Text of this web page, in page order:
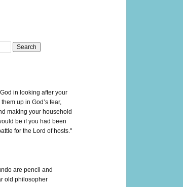
in looking after your
up in God’s fear,
making your household
be if you had been
for the Lord of hosts."
are pencil and
old philosopher